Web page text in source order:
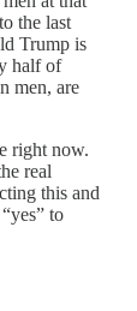
the last
Trump is
half of
men, are
right now.
real
this and
to